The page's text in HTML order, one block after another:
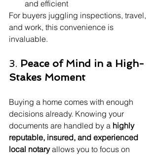
and efficient
For buyers juggling inspections, travel,
and work, this convenience is
invaluable.
3. Peace of Mind in a High-
Stakes Moment
Buying a home comes with enough
decisions already. Knowing your
documents are handled by a highly
reputable, insured, and experienced
local notary allows you to focus on